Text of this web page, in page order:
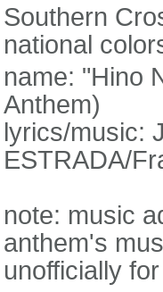
Southern
national
name: "Hino
Anthem)
lyrics/music:
ESTRADA/
note: music
anthem's
unofficially